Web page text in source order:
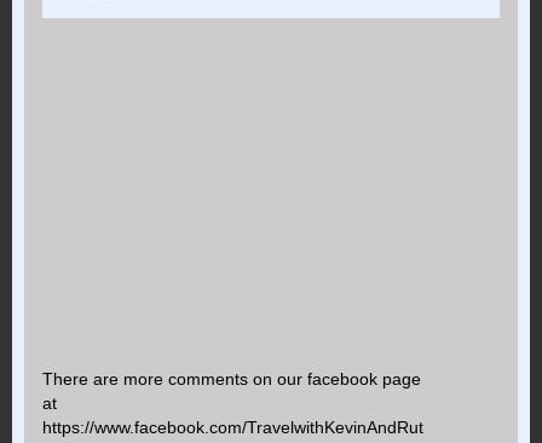
There are more comments on our facebook page
at
https://www.facebook.com/TravelwithKevinAndRut